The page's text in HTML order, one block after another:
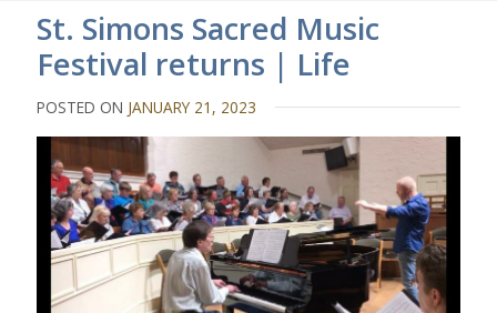
St. Simons Sacred Music
Festival returns | Life
POSTED ON JANUARY 21, 2023